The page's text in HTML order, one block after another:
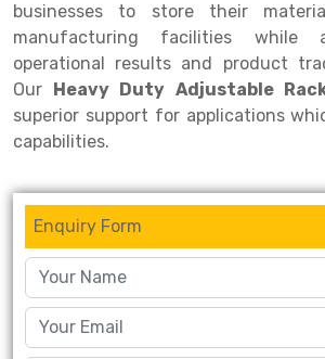
businesses to store their
manufacturing facilities while
operational results and product
Our Heavy Duty Adjustable
superior support for applications
capabilities.
Enquiry Form